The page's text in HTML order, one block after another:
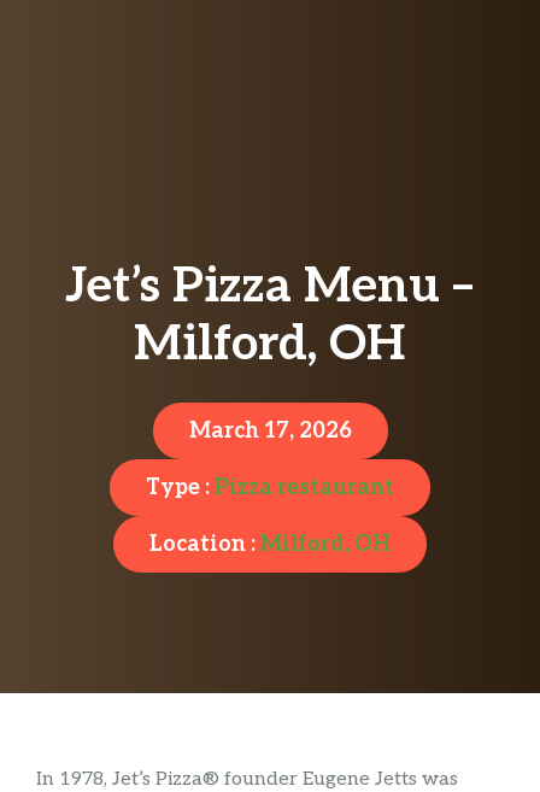
Jet’s Pizza Menu –
Milford, OH
March 17, 2026
Type :Pizza restaurant
Location :Milford, OH
In 1978, Jet’s Pizza® founder Eugene Jetts was